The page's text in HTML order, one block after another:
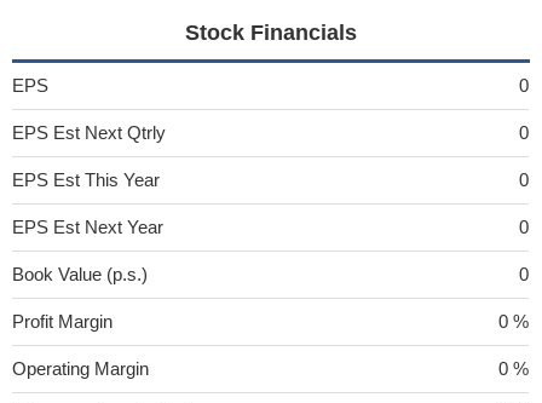
Stock Financials
EPS 0
EPS Est Next Qtrly 0
EPS Est This Year 0
EPS Est Next Year 0
Book Value (p.s.) 0
Profit Margin 0 %
Operating Margin 0 %